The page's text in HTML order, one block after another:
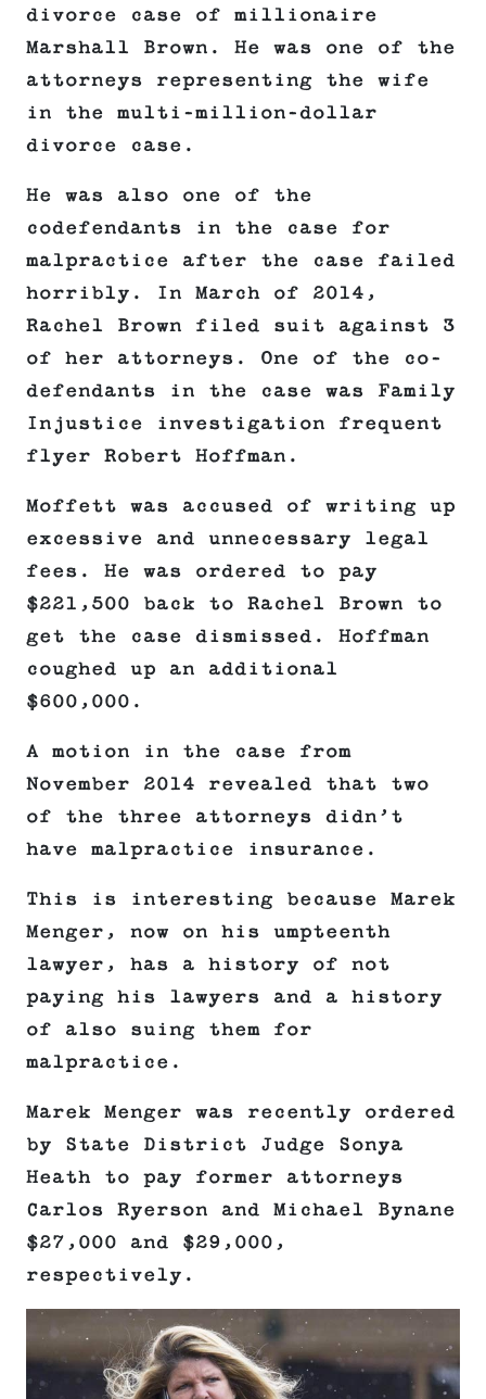
divorce case of millionaire
Marshall Brown. He was one of the
attorneys representing the wife
in the multi-million-dollar
divorce case.
He was also one of the
codefendants in the case for
malpractice after the case failed
horribly. In March of 2014,
Rachel Brown filed suit against 3
of her attorneys. One of the co-
defendants in the case was Family
Injustice investigation frequent
flyer Robert Hoffman.
Moffett was accused of writing up
excessive and unnecessary legal
fees. He was ordered to pay
$221,500 back to Rachel Brown to
get the case dismissed. Hoffman
coughed up an additional
$600,000.
A motion in the case from
November 2014 revealed that two
of the three attorneys didn’t
have malpractice insurance.
This is interesting because Marek
Menger, now on his umpteenth
lawyer, has a history of not
paying his lawyers and a history
of also suing them for
malpractice.
Marek Menger was recently ordered
by State District Judge Sonya
Heath to pay former attorneys
Carlos Ryerson and Michael Bynane
$27,000 and $29,000,
respectively.